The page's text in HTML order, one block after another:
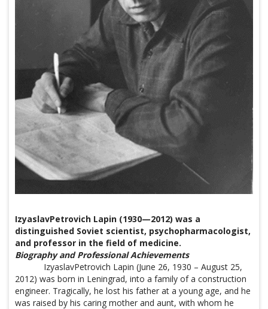
IzyaslavPetrovich Lapin (1930—2012) was a
distinguished Soviet scientist, psychopharmacologist,
and professor in the field of medicine.
Biography and Professional Achievements
IzyaslavPetrovich Lapin (June 26, 1930 – August 25,
2012) was born in Leningrad, into a family of a construction
engineer. Tragically, he lost his father at a young age, and he
was raised by his caring mother and aunt, with whom he